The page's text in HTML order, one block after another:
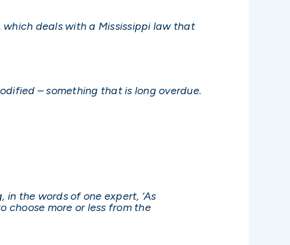
which deals with a Mississippi law that
– something that is long overdue.
the words of one expert, ‘As
more or less from the